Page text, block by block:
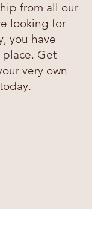
from all our
looking for
you have
Get
very own